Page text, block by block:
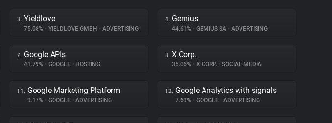
3. Yieldlove
75.08% • YIELDLOVE GMBH • ADVERTISING
4. Gemius
44.61% • GEMIUS SA • ADVERTISING
7. Google APIs
41.79% • GOOGLE • HOSTING
8. X Corp.
35.06% • X CORP. • SOCIAL MEDIA
11. Google Marketing Platform
9.17% • GOOGLE • ADVERTISING
12. Google Analytics with signals
7.69% • GOOGLE • ADVERTISING